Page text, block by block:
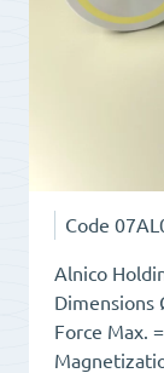
Code
Alnico
Dimensions
Force Max.